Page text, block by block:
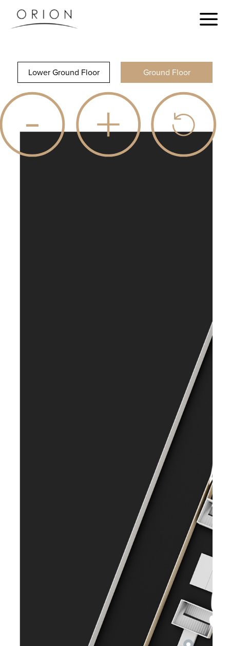
Lower Ground Floor Ground Floor